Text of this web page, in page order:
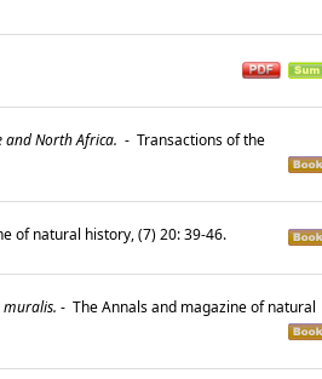
and North Africa. - Transactions of the
of natural history, (7) 20: 39-46.
muralis. - The Annals and magazine of natural